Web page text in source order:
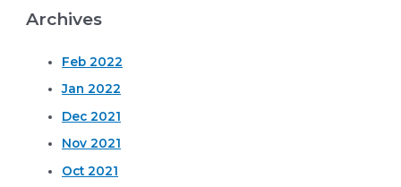
Archives
Feb 2022
Jan 2022
Dec 2021
Nov 2021
Oct 2021